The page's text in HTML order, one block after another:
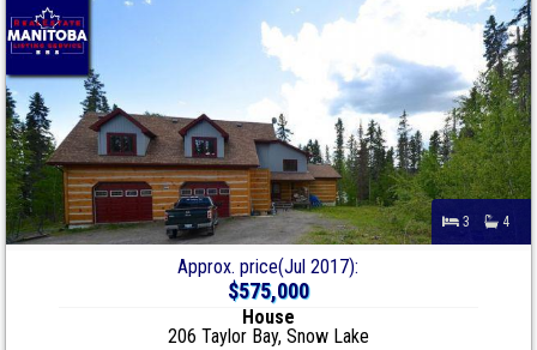
3 4
Approx. price(Jul 2017):
$575,000
House
206 Taylor Bay, Snow Lake